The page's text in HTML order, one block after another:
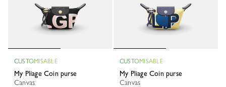
CUSTOMISABLE
My Pliage Coin purse
Canvas
CUSTOMISABLE
My Pliage Coin purse
Canvas